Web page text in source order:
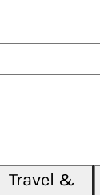
Travel &